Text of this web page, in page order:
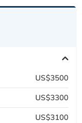
US$3500
US$3300
US$3100